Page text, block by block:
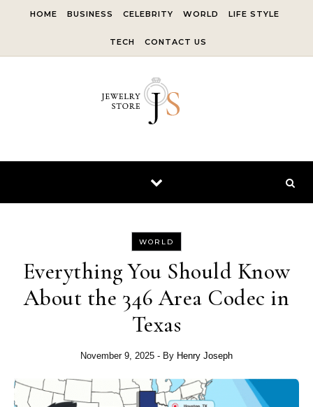
HOME BUSINESS CELEBRITY WORLD LIFE STYLE
TECH CONTACT US
WORLD
Everything You Should Know
About the 346 Area Codec in
Texas
November 9, 2025 - By Henry Joseph